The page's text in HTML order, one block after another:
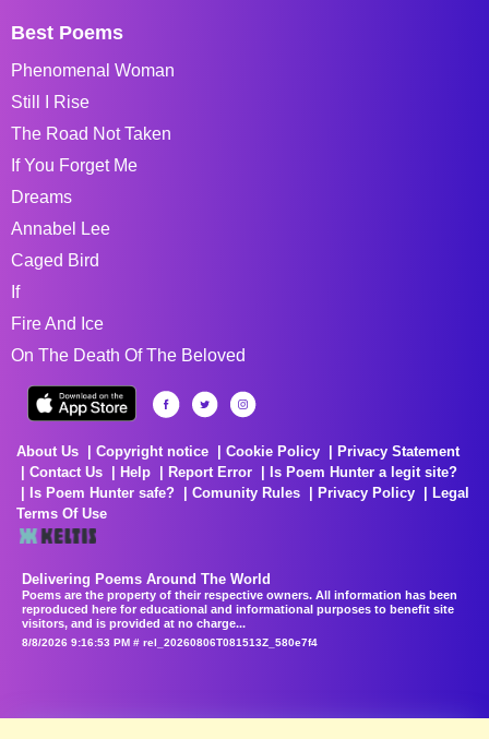
Best Poems
Phenomenal Woman
Still I Rise
The Road Not Taken
If You Forget Me
Dreams
Annabel Lee
Caged Bird
If
Fire And Ice
On The Death Of The Beloved
About Us Copyright notice Cookie Policy
Privacy Statement
Contact Us
Help Report Error
Is Poem Hunter a legit site?
Is Poem Hunter safe?
Comunity Rules Privacy Policy
Legal
Terms Of Use
Delivering Poems Around The World
Poems are the property of their respective owners. All information has been
reproduced here for educational and informational purposes to benefit site
visitors, and is provided at no charge...
8/8/2026 9:16:53 PM # rel_20260806T081513Z_580e7f4